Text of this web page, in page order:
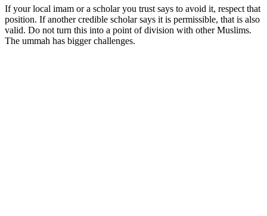
If your local imam or a scholar you trust says to avoid it, respect that
position. If another credible scholar says it is permissible, that is also
valid. Do not turn this into a point of division with other Muslims.
The ummah has bigger challenges.